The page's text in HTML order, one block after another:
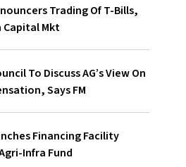
Trading Of T-Bills,
Capital Mkt
To Discuss AG’s View On
Says FM
Financing Facility
Infra Fund